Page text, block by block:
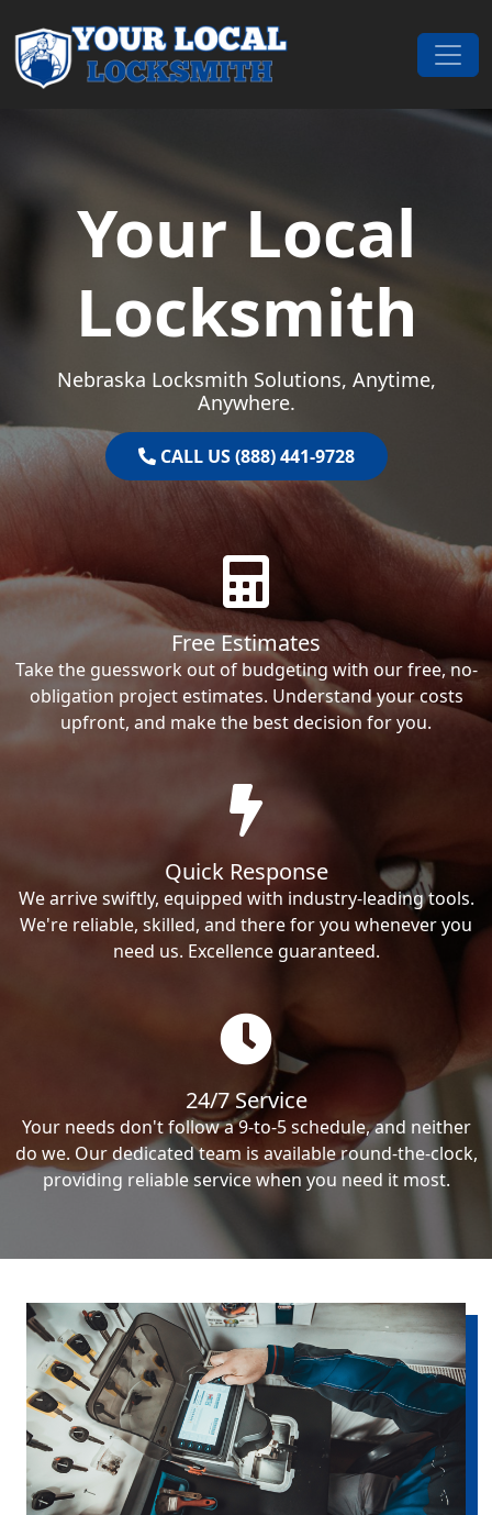
Main Navigation
Your Local
Locksmith
Nebraska Locksmith Solutions, Anytime,
Anywhere.
CALL US (888) 441-9728
Free Estimates
Take the guesswork out of budgeting with our free, no-
obligation project estimates. Understand your costs
upfront, and make the best decision for you.
Quick Response
We arrive swiftly, equipped with industry-leading tools.
We're reliable, skilled, and there for you whenever you
need us. Excellence guaranteed.
24/7 Service
Your needs don't follow a 9-to-5 schedule, and neither
do we. Our dedicated team is available round-the-clock,
providing reliable service when you need it most.